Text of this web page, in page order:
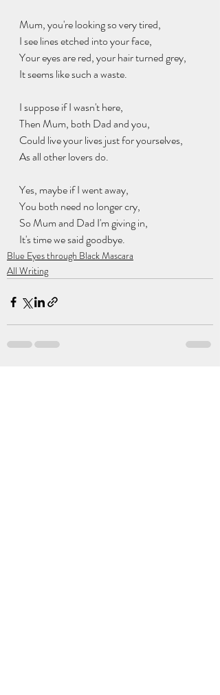
Mum, you're looking so very tired,
I see lines etched into your face,
Your eyes are red, your hair turned grey,
It seems like such a waste.
I suppose if I wasn't here,
Then Mum, both Dad and you,
Could live your lives just for yourselves,
As all other lovers do.
Yes, maybe if I went away,
You both need no longer cry,
So Mum and Dad I'm giving in,
It's time we said goodbye.
Blue Eyes through Black Mascara
All Writing